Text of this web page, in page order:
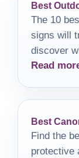
Best
The 10
signs will
discover
your
Read
Best
Find the
protective